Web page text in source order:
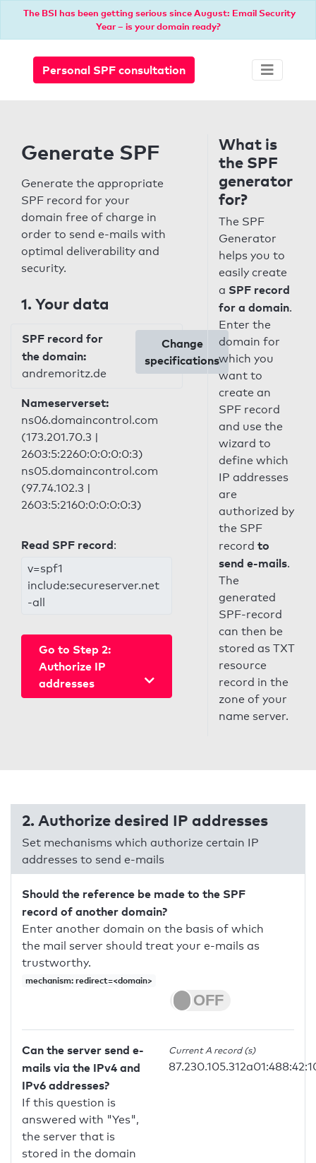
The BSI has been getting serious since August: Email Security
Year – is your domain ready?
Personal SPF consultation
Generate SPF
Generate the appropriate
SPF record for your
domain free of charge in
order to send e-mails with
optimal deliverability and
security.
1. Your data
SPF record for
the domain:
andremoritz.de
Change
specifications
Nameserverset:
ns06.domaincontrol.com
(173.201.70.3 |
2603:5:2260:0:0:0:0:3)
ns05.domaincontrol.com
(97.74.102.3 |
2603:5:2160:0:0:0:0:3)
Read SPF record:
v=spf1
include:secureserver.net
-all
Go to Step 2:
Authorize IP
addresses
What is
the SPF
generator
for?
The SPF
Generator
helps you to
easily create
a SPF record
for a domain.
Enter the
domain for
which you
want to
create an
SPF record
and use the
wizard to
define which
IP addresses
are
authorized by
the SPF
record to
send e-mails.
The
generated
SPF-record
can then be
stored as TXT
resource
record in the
zone of your
name server.
2. Authorize desired IP addresses
Set mechanisms which authorize certain IP
addresses to send e-mails
Should the reference be made to the SPF
record of another domain?
Enter another domain on the basis of which
the mail server should treat your e-mails as
trustworthy.
mechanism: redirect=<domain>
Can the server send e-
mails via the IPv4 and
IPv6 addresses?
If this question is
answered with "Yes",
the server that is
stored in the domain
Current A record (s)